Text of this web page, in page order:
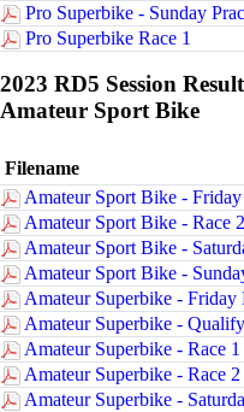
Pro Superbike - Sunday
Pro Superbike Race 1
2023 RD5 Session
Amateur Sport Bike
Filename
Amateur Sport Bike -
Amateur Sport Bike - Race 2
Amateur Sport Bike -
Amateur Sport Bike -
Amateur Superbike - Friday
Amateur Superbike -
Amateur Superbike - Race 1
Amateur Superbike - Race 2
Amateur Superbike -